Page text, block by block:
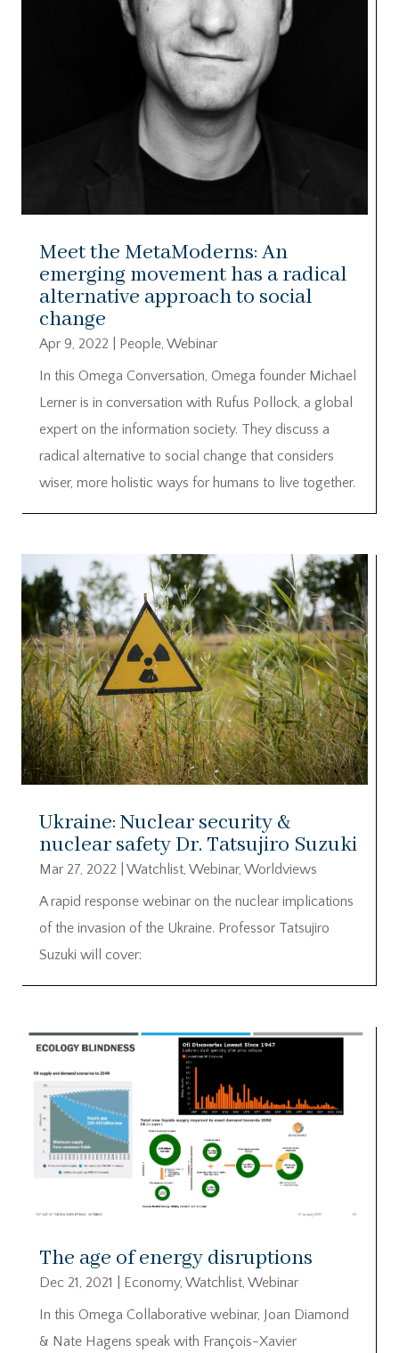
Meet the MetaModerns: An
emerging movement has a radical
alternative approach to social
change
Apr 9, 2022 People, Webinar
In this Omega Conversation, Omega founder Michael
Lerner is in conversation with Rufus Pollock, a global
expert on the information society. They discuss a
radical alternative to social change that considers
wiser, more holistic ways for humans to live together.
Ukraine: Nuclear security &
nuclear safety Dr. Tatsujiro Suzuki
Mar 27, 2022 Watchlist, Webinar, Worldviews
A rapid response webinar on the nuclear implications
of the invasion of the Ukraine. Professor Tatsujiro
Suzuki will cover:
The age of energy disruptions
Dec 21, 2021 Economy, Watchlist, Webinar
In this Omega Collaborative webinar, Joan Diamond
& Nate Hagens speak with François-Xavier